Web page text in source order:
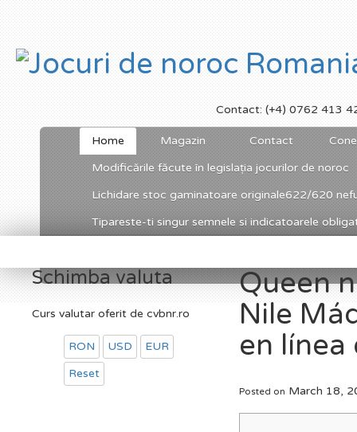
Contact: (+4) 0762 413
Home Magazin Contact
Modificările făcute în legislația jocurilor de noroc
Lichidare stoc gaminatoare originale622/620
Tipareste-ti singur semnele si indicatoarele
Queen
Nile
en línea
Posted on March 18,
Schimba valuta
Curs valutar oferit de cvbnr.ro
RON USD
EUR
Reset